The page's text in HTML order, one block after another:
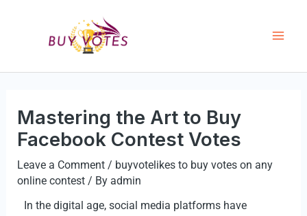
Mastering the Art to Buy
Facebook Contest Votes
Leave a Comment / buyvotelikes to buy votes on any
online contest / By admin
In the digital age, social media platforms have